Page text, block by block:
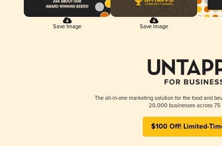
Save Image Save Image
The all-in-one marketing solution for the food and
20,000 businesses across 75
$100 Off! Limited-